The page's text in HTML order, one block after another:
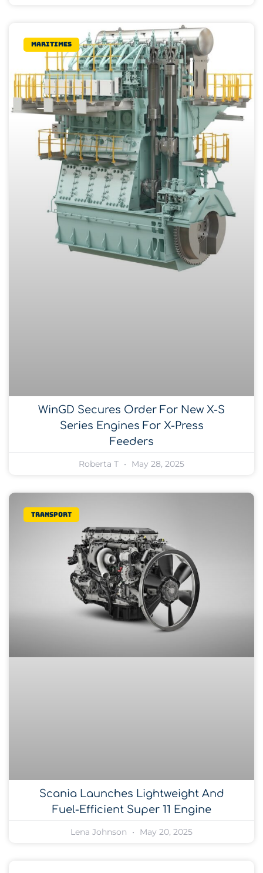
Maritimes
WinGD Secures Order For New X-S
Series Engines For X-Press
Feeders
Roberta T May 28, 2025
Transport
Scania Launches Lightweight And
Fuel-Efficient Super 11 Engine
Lena Johnson May 20, 2025